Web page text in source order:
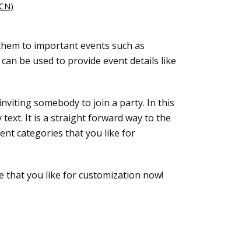
to important events such as
be used to provide event details like
somebody to join a party. In this
It is a straight forward way to the
categories that you like for
that you like for customization now!